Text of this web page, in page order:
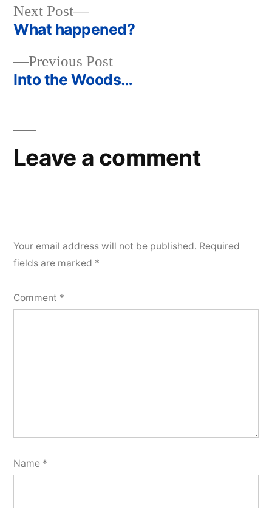
Post
navigation
Previous PostPrevious
post:
Into the Woods…
Next Post
Next
post:
What happened?
Leave a comment
Your email address will not be published. Required
fields are marked *
Comment *
Name *